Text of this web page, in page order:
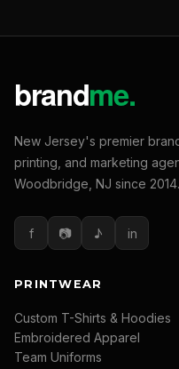
New Jersey's premier
printing, and marketing
Woodbridge, NJ since 2014.
f 📷 ♪ in
PRINTWEAR
Custom T-Shirts & Hoodies
Embroidered Apparel
Team Uniforms